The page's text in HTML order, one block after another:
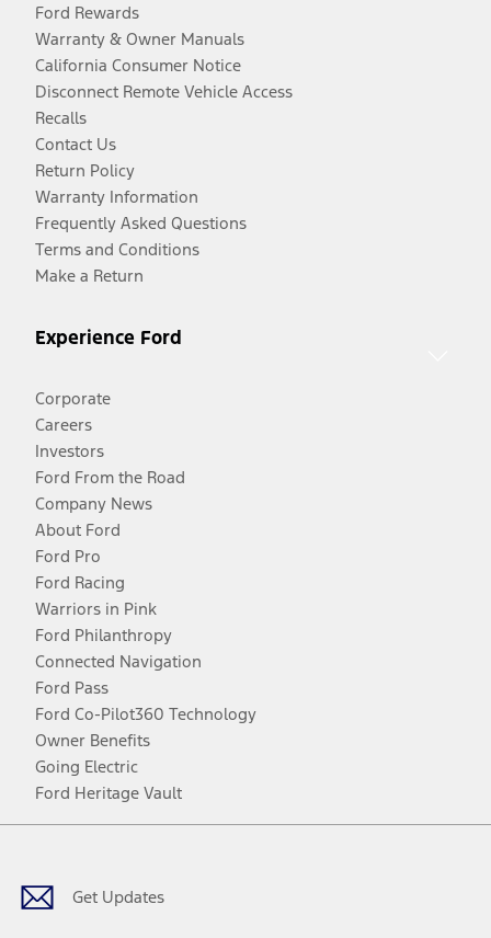
Ford Rewards
Warranty & Owner Manuals
California Consumer Notice
Disconnect Remote Vehicle Access
Recalls
Contact Us
Return Policy
Warranty Information
Frequently Asked Questions
Terms and Conditions
Make a Return
Experience Ford
Corporate
Careers
Investors
Ford From the Road
Company News
About Ford
Ford Pro
Ford Racing
Warriors in Pink
Ford Philanthropy
Connected Navigation
Ford Pass
Ford Co-Pilot360 Technology
Owner Benefits
Going Electric
Ford Heritage Vault
Get Updates
Facebook
TwitterYoutubeInstagram
Threads
TikTok